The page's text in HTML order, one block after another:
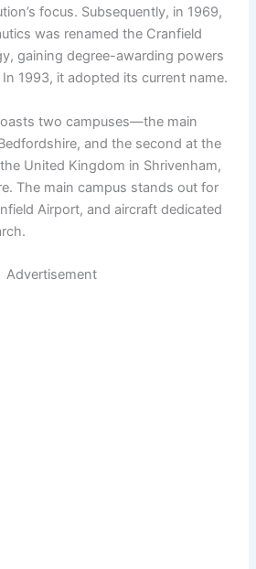
focus. Subsequently, in 1969,
was renamed the Cranfield
gaining degree-awarding powers
1993, it adopted its current name.
two campuses—the main
and the second at the
United Kingdom in Shrivenham,
The main campus stands out for
Airport, and aircraft dedicated
Advertisement